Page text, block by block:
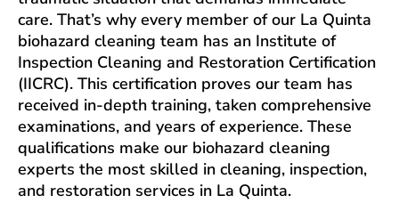
care. That’s why every member of our La Quinta
biohazard cleaning team has an Institute of
Inspection Cleaning and Restoration Certification
(IICRC). This certification proves our team has
received in-depth training, taken comprehensive
examinations, and years of experience. These
qualifications make our biohazard cleaning
experts the most skilled in cleaning, inspection,
and restoration services in La Quinta.